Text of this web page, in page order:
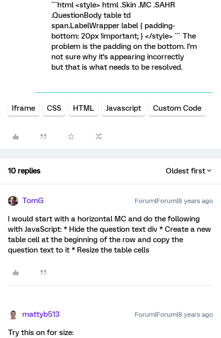
```html <style> html .Skin .MC .SAHR
.QuestionBody table td
span.LabelWrapper label { padding-
bottom: 20px !important; } </style> ``` The
problem is the padding on the bottom. I'm
not sure why it's appearing incorrectly
but that is what needs to be resolved.
Iframe CSS HTML Javascript Custom Code
10 replies Oldest first
TomG Forum|Forum|8 years ago
I would start with a horizontal MC and do the following
with JavaScript: * Hide the question text div * Create a new
table cell at the beginning of the row and copy the
question text to it * Resize the table cells
mattyb513 Forum|Forum|8 years ago
Try this on for size: